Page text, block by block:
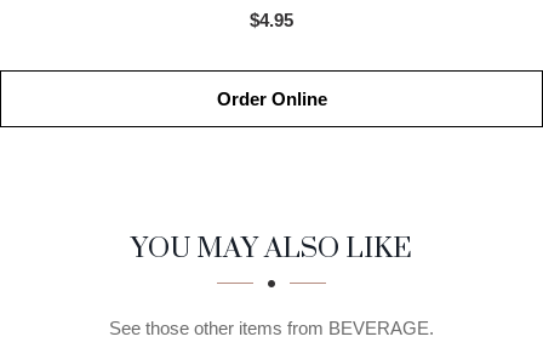
$4.95
Order Online
SECTION
SECTIONYOU MAY ALSO LIKE
See those other items from BEVERAGE.